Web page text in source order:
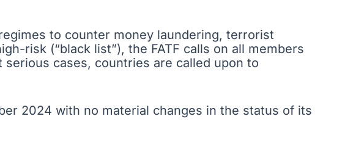
to counter money laundering, terrorist
risk (“black list”), the FATF calls on all members
cases, countries are called upon to
2024 with no material changes in the status of its